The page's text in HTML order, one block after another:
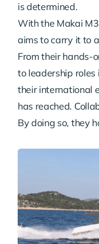
is determined.
With the Makai
aims to carry it to
From their hands-
to leadership roles
their international
has reached.
By doing so, they